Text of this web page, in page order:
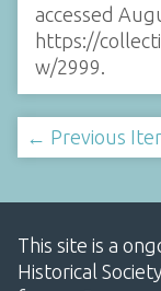
accessed
https://
w/2999
← Previous
This site is a
Historical